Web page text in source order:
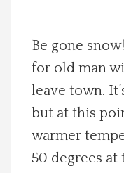
Photos
Calendar
Contact Us
Advertise with us
Be gone
for old man
leave town.
but at this
warmer
50 degrees at